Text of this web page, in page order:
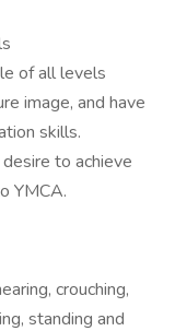
of all levels
image, and have
skills.
to achieve
YMCA.
crouching,
standing and